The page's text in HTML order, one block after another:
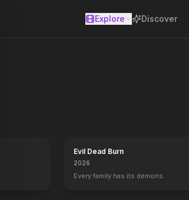
Explore Discover
Evil Dead Burn
2026
Every family has its demons.